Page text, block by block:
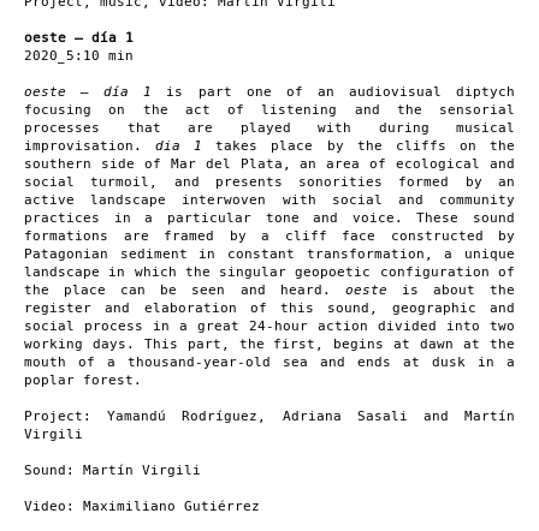
oeste – día 1
2020_5:10 min
oeste – día 1
is part one of an audiovisual diptych
focusing on the act of listening and the sensorial
processes that are played with during musical
improvisation.dia 1 takes place by the cliffs on the
southern side of Mar del Plata, an area of ecological and
social turmoil, and presents sonorities formed by an
active landscape interwoven with social and community
practices in a particular tone and voice. These sound
formations are framed by a cliff face constructed by
Patagonian sediment in constant transformation, a unique
landscape in which the singular geopoetic configuration of
the place can be seen and heard. oeste is about the
register and elaboration of this sound, geographic and
social process in a great 24-hour action divided into two
working days. This part, the first, begins at dawn at the
mouth of a thousand-year-old sea and ends at dusk in a
poplar forest.
Project: Yamandú Rodríguez, Adriana Sasali and Martín
Virgili
Sound: Martín Virgili
Video: Maximiliano Gutiérrez